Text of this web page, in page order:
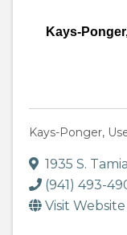
Kays-
Kays-Ponger,
1935 S.
(941) 493-
Visit Website